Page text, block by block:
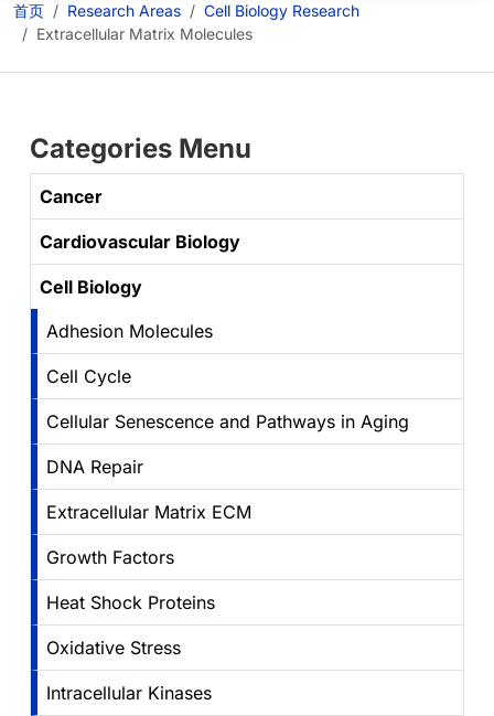
首页 Research Areas
Cell Biology Research
Extracellular Matrix Molecules
Categories Menu
Cancer
Cardiovascular Biology
Cell Biology
Adhesion Molecules
Cell Cycle
Cellular Senescence and Pathways in Aging
DNA Repair
Extracellular Matrix ECM
Growth Factors
Heat Shock Proteins
Oxidative Stress
Intracellular Kinases